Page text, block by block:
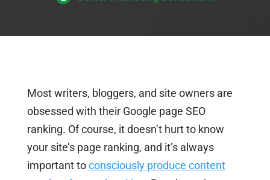
Most writers, bloggers, and site owners are
obsessed with their Google page SEO
ranking. Of course, it doesn’t hurt to know
your site’s page ranking, and it’s always
important toconsciously produce content